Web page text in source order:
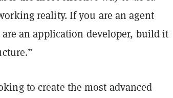
reality. If you are an agent
an application developer, build it
to create the most advanced